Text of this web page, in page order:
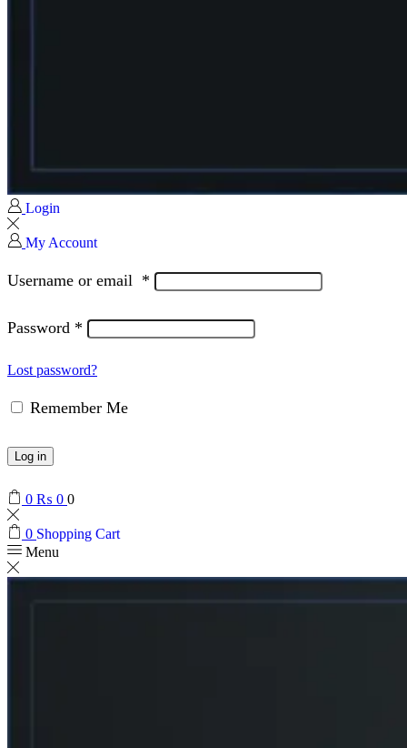
Login
My Account
Username or email *
Password *
Lost password?
Remember Me
Log in
0 ₨ 0 0
0 Shopping Cart
Menu